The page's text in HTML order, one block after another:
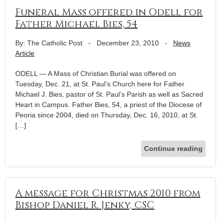
Funeral Mass offered in Odell for
Father Michael Bies, 54
By: The Catholic Post - December 23, 2010 - News
Article
ODELL — A Mass of Christian Burial was offered on
Tuesday, Dec. 21, at St. Paul’s Church here for Father
Michael J. Bies, pastor of St. Paul’s Parish as well as Sacred
Heart in Campus. Father Bies, 54, a priest of the Diocese of
Peoria since 2004, died on Thursday, Dec. 16, 2010, at St.
[…]
Continue reading
A message for Christmas 2010 from
Bishop Daniel R. Jenky, CSC